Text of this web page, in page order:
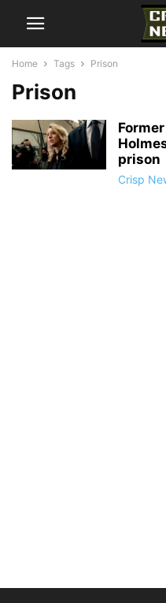
Home Tags Prison
Prison
prison
Crisp